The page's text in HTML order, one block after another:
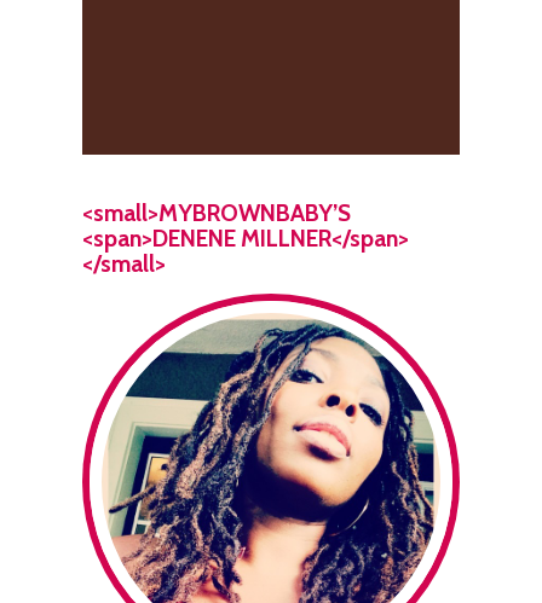
<small>MYBROWNBABY’S
<span>DENENE MILLNER</span>
</small>